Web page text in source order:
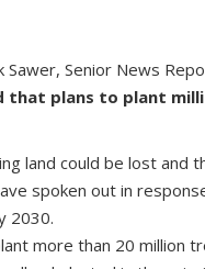
Sawer, Senior News
that plans to plant
land could be lost and
spoken out in
2030.
more than 20 million